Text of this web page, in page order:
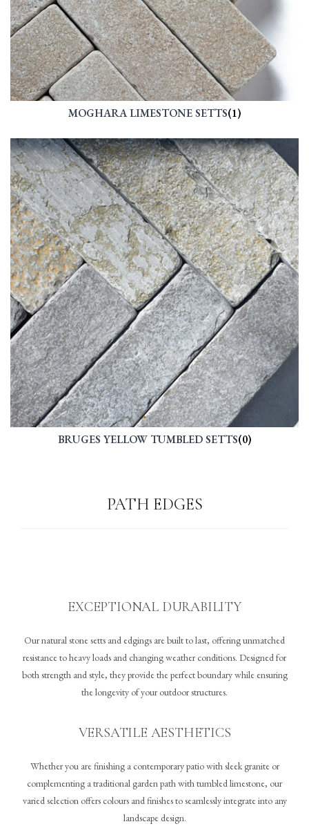
MOGHARA LIMESTONE SETTS(1)
BRUGES YELLOW TUMBLED SETTS(0)
PATH EDGES
EXCEPTIONAL DURABILITY
Our natural stone setts and edgings are built to last, offering unmatched
resistance to heavy loads and changing weather conditions. Designed for
both strength and style, they provide the perfect boundary while ensuring
the longevity of your outdoor structures.
VERSATILE AESTHETICS
Whether you are finishing a contemporary patio with sleek granite or
complementing a traditional garden path with tumbled limestone, our
varied selection offers colours and finishes to seamlessly integrate into any
landscape design.